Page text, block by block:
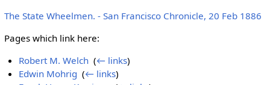
The State Wheelmen. - San Francisco Chronicle, 20 Feb 1886
Pages which link here:
Robert M. Welch ‎(← links)
Edwin Mohrig ‎(← links)